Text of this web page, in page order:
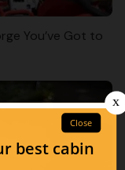
You’ve Got to